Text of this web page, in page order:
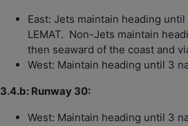
East: Jets maintain heading
LEMAT. Non-Jets maintain
then seaward of the coast and
West: Maintain heading until 3
3.4.b: Runway 30:
West: Maintain heading until 3